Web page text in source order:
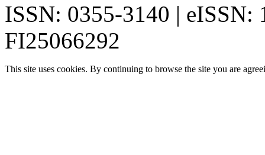
ISSN: 0355-3140 | eISSN:
FI25066292
This site uses cookies. By continuing to browse the site you are